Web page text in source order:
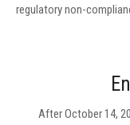
regulatory non-
After October 14,